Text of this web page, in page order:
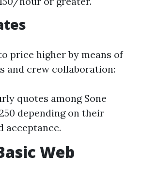
price higher by means of
and crew collaboration:
quotes among $one
depending on their
acceptance.
Web